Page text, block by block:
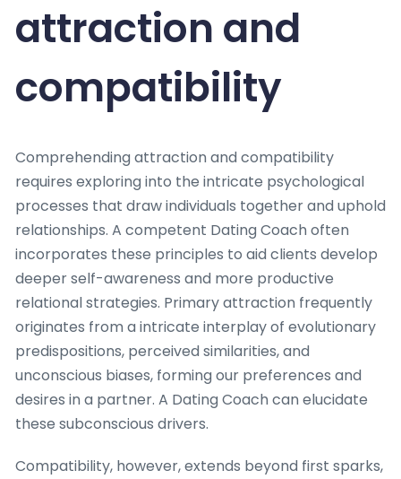
attraction and
compatibility
Comprehending attraction and compatibility
requires exploring into the intricate psychological
processes that draw individuals together and uphold
relationships. A competent Dating Coach often
incorporates these principles to aid clients develop
deeper self-awareness and more productive
relational strategies. Primary attraction frequently
originates from a intricate interplay of evolutionary
predispositions, perceived similarities, and
unconscious biases, forming our preferences and
desires in a partner. A Dating Coach can elucidate
these subconscious drivers.
Compatibility, however, extends beyond first sparks,